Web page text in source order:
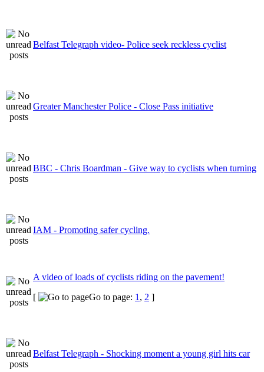
Belfast Telegraph video- Police seek reckless cyclist
Greater Manchester Police - Close Pass initiative
BBC - Chris Boardman - Give way to cyclists when turning
IAM - Promoting safer cycling.
A video of loads of cyclists riding on the pavement!
[
Go to page: 1 , 2 ]
Belfast Telegraph - Shocking moment a young girl hits car